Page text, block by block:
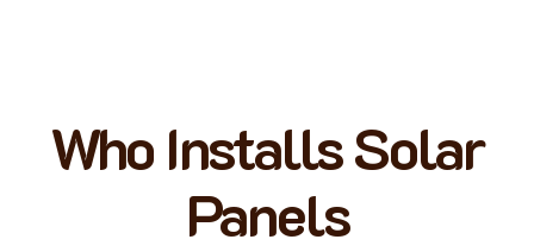
Who Installs Solar
Panels